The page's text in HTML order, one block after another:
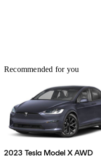
Recommended for you
2023 Tesla Model X AWD